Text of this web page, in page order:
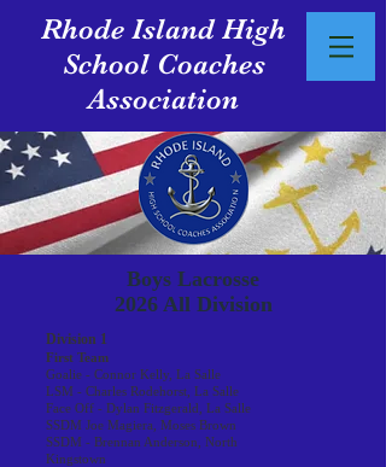
Rhode Island High
School Coaches
Association
Boys Lacrosse
2026 All Division
Division 1
First Team
Goalie - Connor Kelly, La Salle
LSM - Charles Rodehorst, La Salle
Face Off - Dylan Fitzgerald, La Salle
SSDM Joe Magiera, Moses Brown
SSDM - Brennan Anderson, North
Kingstown